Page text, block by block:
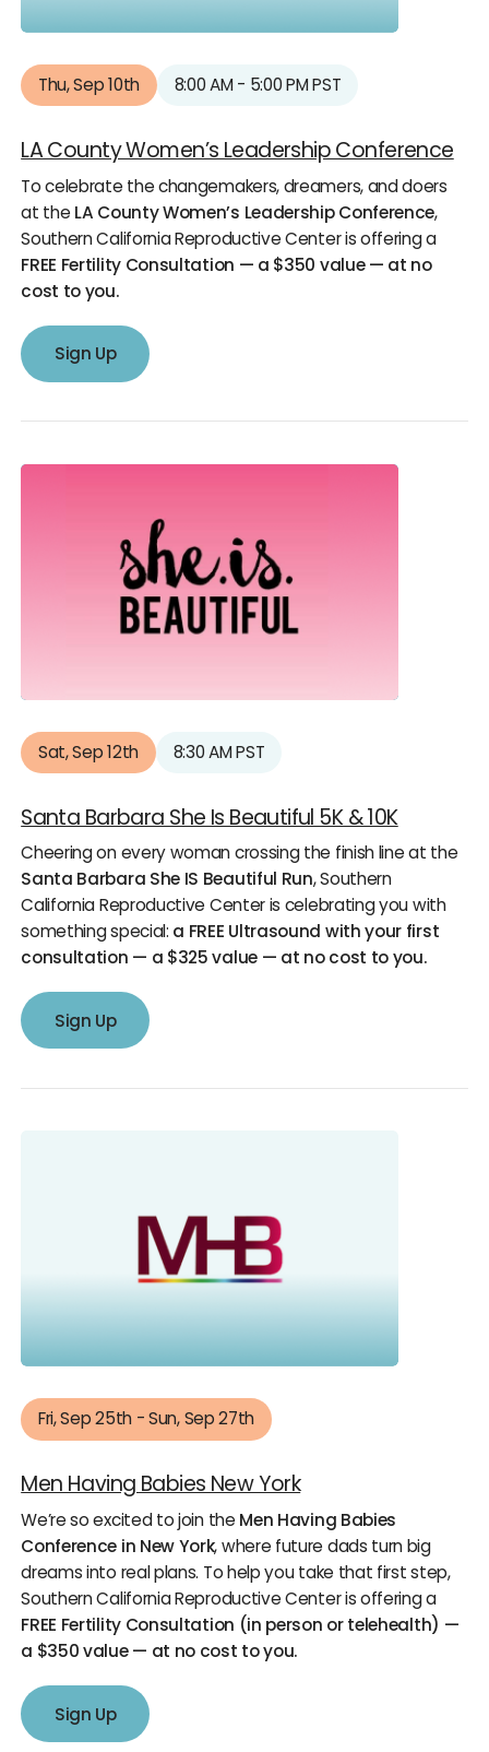
LA County Women’s Leadership Conference
To celebrate the changemakers, dreamers, and doers
at the LA County Women’s Leadership Conference,
Southern California Reproductive Center is offering a
FREE Fertility Consultation — a $350 value — at no
cost to you.
Sign Up
Thu, Sep 10th 8:00 AM - 5:00 PM PST
Santa Barbara She Is Beautiful 5K & 10K
Cheering on every woman crossing the finish line at the
Santa Barbara She IS Beautiful Run, Southern
California Reproductive Center is celebrating you with
something special: a FREE Ultrasound with your first
consultation — a $325 value — at no cost to you.
Sign Up
Sat, Sep 12th 8:30 AM PST
Men Having Babies New York
We’re so excited to join the Men Having Babies
Conference in New York, where future dads turn big
dreams into real plans. To help you take that first step,
Southern California Reproductive Center is offering a
FREE Fertility Consultation (in person or telehealth) —
a $350 value — at no cost to you.
Sign Up
Fri, Sep 25th - Sun, Sep 27th